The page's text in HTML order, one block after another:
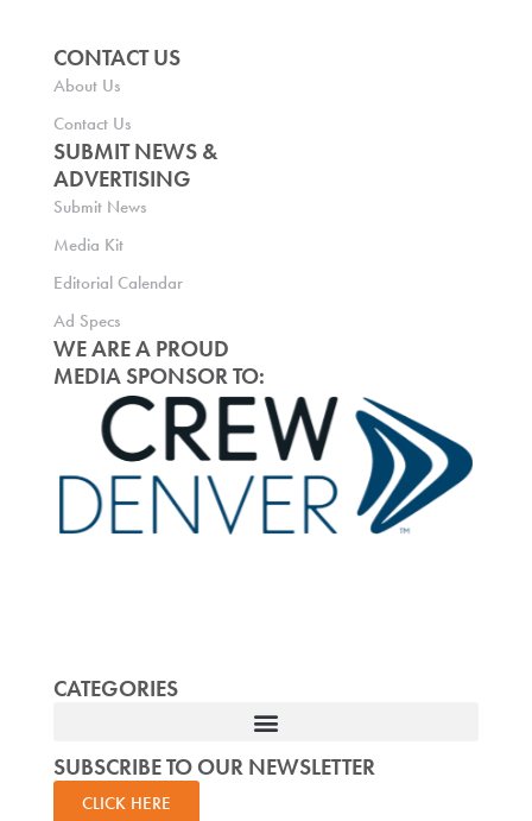
CONTACT US
About Us
Contact Us
SUBMIT NEWS &
ADVERTISING
Submit News
Media Kit
Editorial Calendar
Ad Specs
WE ARE A PROUD
MEDIA SPONSOR TO:
CATEGORIES
SUBSCRIBE TO OUR NEWSLETTER
CLICK HERE